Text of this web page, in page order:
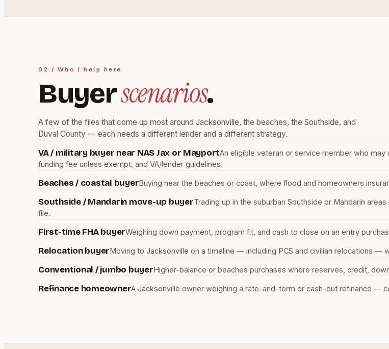
02 / Who I help here
Buyerscenarios.
A few of the files that come up most around Jacksonville, the beaches, the Southside, and
Duval County — each needs a different lender and a different strategy.
VA / military buyer near NAS Jax or MayportAn eligible veteran or service member who
funding fee unless exempt, and VA/lender guidelines.
Beaches / coastal buyerBuying near the beaches or coast, where flood and homeowners
Southside / Mandarin move-up buyerTrading up in the suburban Southside or Mandarin
file.
First-time FHA buyerWeighing down payment, program fit, and cash to close on an entry
Relocation buyerMoving to Jacksonville on a timeline — including PCS and civilian relocations
Conventional / jumbo buyerHigher-balance or beaches purchases where reserves, credit,
Refinance homeownerA Jacksonville owner weighing a rate-and-term or cash-out refinance —